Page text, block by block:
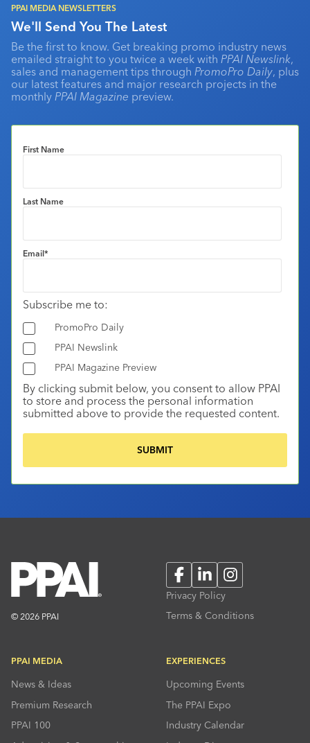
PPAI MEDIA NEWSLETTERS
We'll Send You The Latest
Be the first to know. Get breaking promo industry news
emailed straight to you twice a week with PPAI Newslink,
sales and management tips through PromoPro Daily, plus
our latest features and major research projects in the
monthly PPAI Magazine preview.
First Name
Last Name
Email*
Subscribe me to:
PromoPro Daily
PPAI Newslink
PPAI Magazine Preview
By clicking submit below, you consent to allow PPAI
to store and process the personal information
submitted above to provide the requested content.
© 2026 PPAI
FacebookLinkedInInstagram
Privacy Policy
Terms & Conditions
PPAI MEDIA
News & Ideas
Premium Research
PPAI 100
EXPERIENCES
Upcoming Events
The PPAI Expo
Industry Calendar